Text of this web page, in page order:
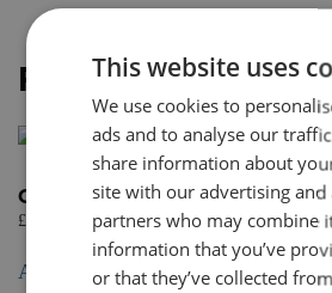
RELATED
Curtainside trailer 3 axle
£
Add to basket
This website uses
We use cookies to
ads and to analyse our
share information about
site with our advertising and
partners who may combine
information that you’ve
or that they’ve collected